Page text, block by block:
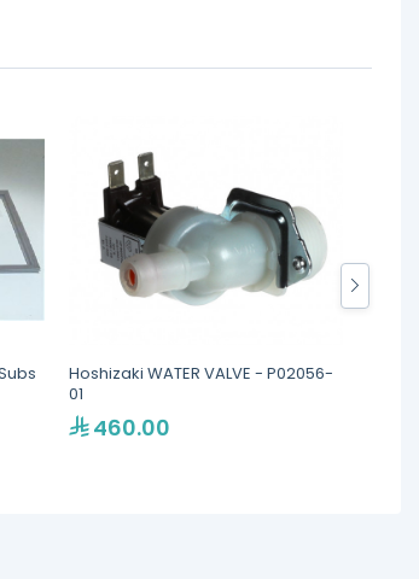
Hoshizaki WATER VALVE - P02056-
01
460.00